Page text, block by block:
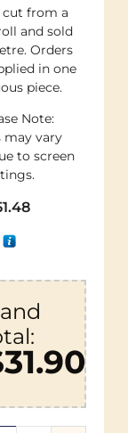
cut from a
and sold
Orders
in one
piece.
Note:
may vary
to screen